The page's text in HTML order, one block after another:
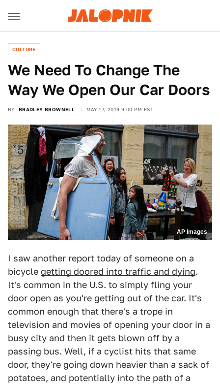
CULTURE
We Need To Change The
Way We Open Our Car Doors
BY BRADLEY BROWNELL MAY 17, 2019 9:00 PM EST
AP Images
I saw another report today of someone on a
bicycle getting doored into traffic and dying.
It's common in the U.S. to simply fling your
door open as you're getting out of the car. It's
common enough that there's a trope in
television and movies of opening your door in a
busy city and then it gets blown off by a
passing bus. Well, if a cyclist hits that same
door, they're going down heavier than a sack of
potatoes, and potentially into the path of a